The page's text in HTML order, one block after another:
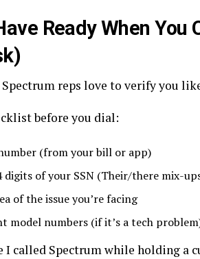
Ready When
Spectrum reps love to verify you
before you dial:
(from your bill or app)
digits of your SSN (Their/there mix-
of the issue you’re facing
model numbers (if it’s a tech
I called Spectrum while holding a